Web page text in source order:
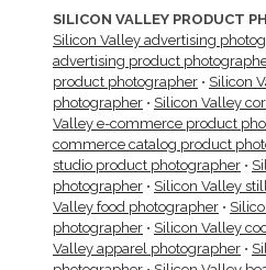
SILICON VALLEY PRODUCT
Silicon Valley advertising
advertising product
product photographer • Silicon
photographer • Silicon Valley
Valley e-commerce product
commerce catalog product
studio product photographer •
photographer • Silicon Valley
Valley food photographer •
photographer • Silicon Valley
Valley apparel photographer •